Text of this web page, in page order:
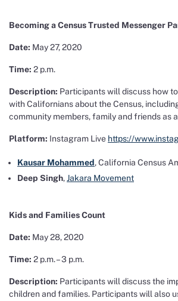
Becoming a Census Trusted Messenger
Date: May 27, 2020
Time: 2 p.m.
Description: Participants will discuss how
with Californians about the Census,
community members, family and friends as
Platform: Instagram Live https://
Kausar Mohammed, California Census
Deep Singh,Jakara Movement
Kids and Families Count
Date: May 28, 2020
Time: 2 p.m. – 3 p.m.
Description: Participants will discuss the
children and families. Participants will also